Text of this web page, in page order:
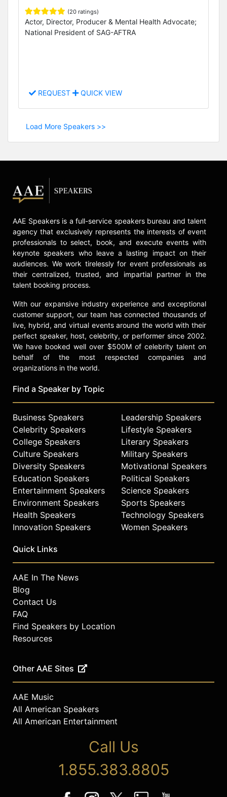
(20 ratings)
Actor, Director, Producer & Mental Health Advocate;
National President of SAG-AFTRA
REQUEST QUICK VIEW
Load More Speakers >>
AAE Speakers is a full-service speakers bureau and talent
agency that exclusively represents the interests of event
professionals to select, book, and execute events with
keynote speakers who leave a lasting impact on their
audiences. We work tirelessly for event professionals as
their centralized, trusted, and impartial partner in the
talent booking process.
With our expansive industry experience and exceptional
customer support, our team has connected thousands of
live, hybrid, and virtual events around the world with their
perfect speaker, host, celebrity, or performer since 2002.
We have booked well over $500M of celebrity talent on
behalf of the most respected companies and
organizations in the world.
Find a Speaker by Topic
Business Speakers
Celebrity Speakers
College Speakers
Culture Speakers
Diversity Speakers
Education Speakers
Entertainment Speakers
Environment Speakers
Health Speakers
Innovation Speakers
Leadership Speakers
Lifestyle Speakers
Literary Speakers
Military Speakers
Motivational Speakers
Political Speakers
Science Speakers
Sports Speakers
Technology Speakers
Women Speakers
Quick Links
AAE In The News
Blog
Contact Us
FAQ
Find Speakers by Location
Resources
Other AAE Sites
AAE Music
All American Speakers
All American Entertainment
Call Us
1.855.383.8805